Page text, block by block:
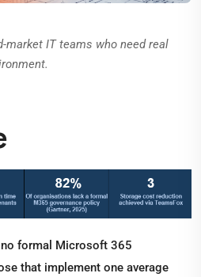
market IT teams who need real
formal Microsoft 365
that implement one average